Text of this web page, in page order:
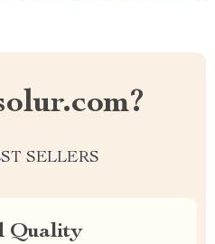
SELLERS
Quality